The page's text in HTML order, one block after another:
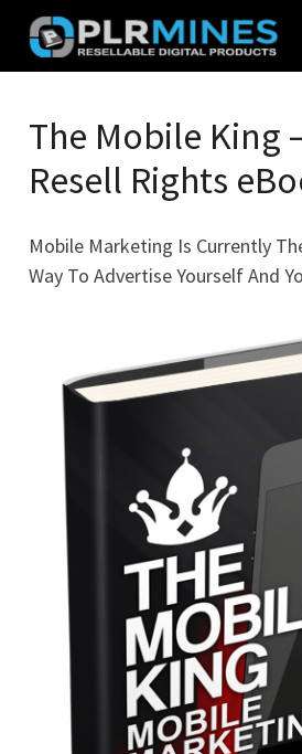
Skip
content
Mines
Stop
Source
The Mobile King
Resell Rights
Mobile Marketing Is Currently
Way To Advertise Yourself And